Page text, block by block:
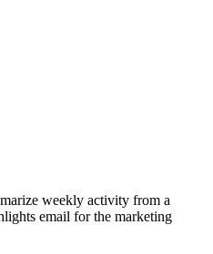
weekly activity from a
email for the marketing